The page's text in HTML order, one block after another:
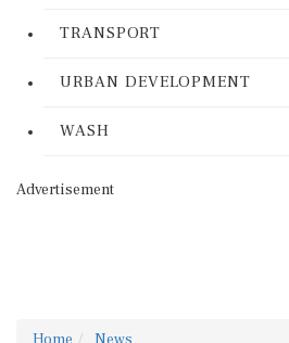
TRANSPORT
URBAN DEVELOPMENT
WASH
Advertisement